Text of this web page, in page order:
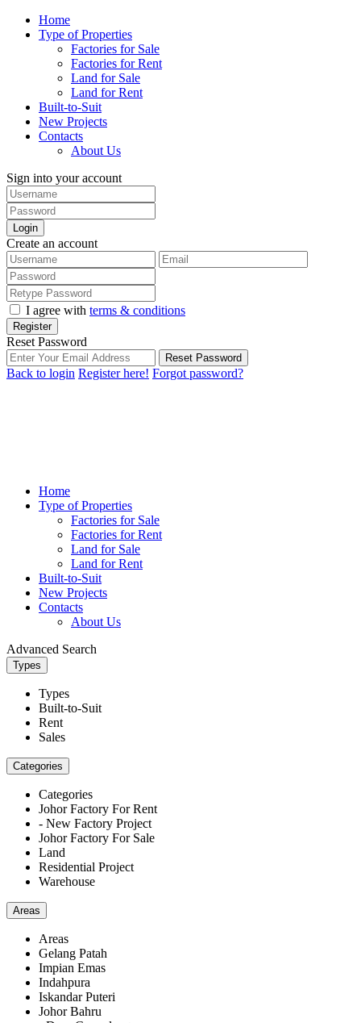
Home
Type of Properties
Factories for Sale
Factories for Rent
Land for Sale
Land for Rent
Built-to-Suit
New Projects
Contacts
About Us
Sign into your account
Login
Create an account
I agree with terms & conditions
Register
Reset Password
Reset Password
Back to login Register here! Forgot password?
Home
Type of Properties
Factories for Sale
Factories for Rent
Land for Sale
Land for Rent
Built-to-Suit
New Projects
Contacts
About Us
Advanced Search
Types
Types
Built-to-Suit
Rent
Sales
Categories
Categories
Johor Factory For Rent
- New Factory Project
Johor Factory For Sale
Land
Residential Project
Warehouse
Areas
Areas
Gelang Patah
Impian Emas
Indahpura
Iskandar Puteri
Johor Bahru